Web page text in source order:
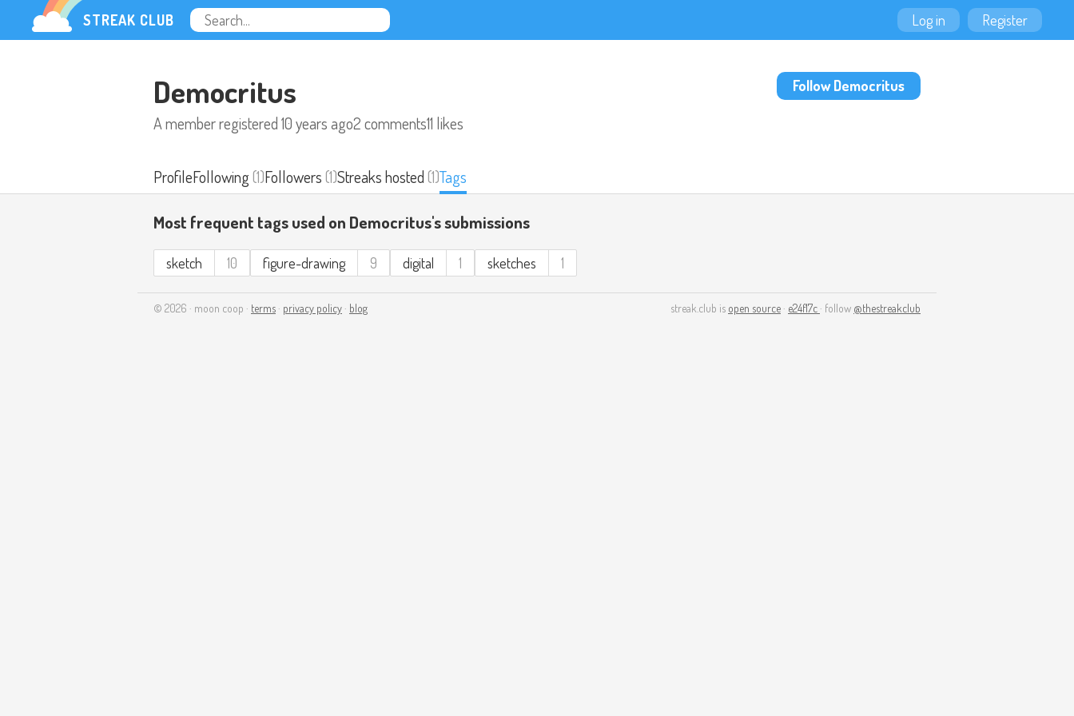
STREAK CLUB Log in Register
Democritus
A member registered10 years ago2 comments11 likes
Follow Democritus
ProfileFollowing(1)Followers(1)Streaks hosted(1)Tags
Most frequent tags used on Democritus's submissions
sketch 10 figure-drawing 9 digital 1 sketches 1
streak.club is open source · e24f17c · follow @thestreakclub
© 2026 · moon coop · terms · privacy policy · blog